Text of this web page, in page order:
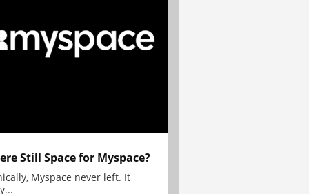
Still Space for Myspace?
Myspace never left. It